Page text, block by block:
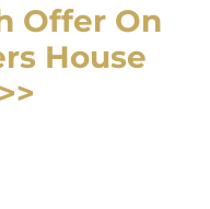
Offer On
House